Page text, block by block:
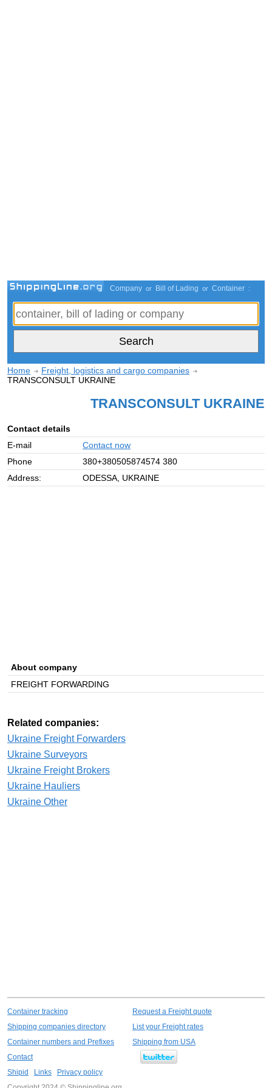
Company or Bill of Lading or Container :
Home
Freight, logistics and cargo companies
TRANSCONSULT UKRAINE
TRANSCONSULT UKRAINE
Contact details
E-mail
Contact now
Phone
380+380505874574 380
Address:
ODESSA, UKRAINE
About company
FREIGHT FORWARDING
Related companies:
Ukraine Freight Forwarders
Ukraine Surveyors
Ukraine Freight Brokers
Ukraine Hauliers
Ukraine Other
Container tracking
Shipping companies directory
Container numbers and Prefixes
Request a Freight quote
List your Freight rates
Shipping from USA
Contact
Shipid
Links
Privacy policy